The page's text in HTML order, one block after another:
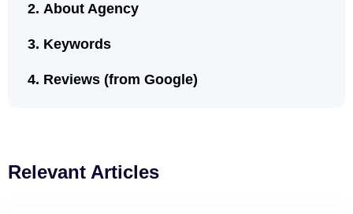
About Agency
Keywords
Reviews (from Google)
Relevant Articles